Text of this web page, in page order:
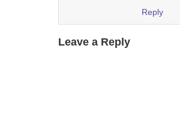
Reply
Leave a Reply